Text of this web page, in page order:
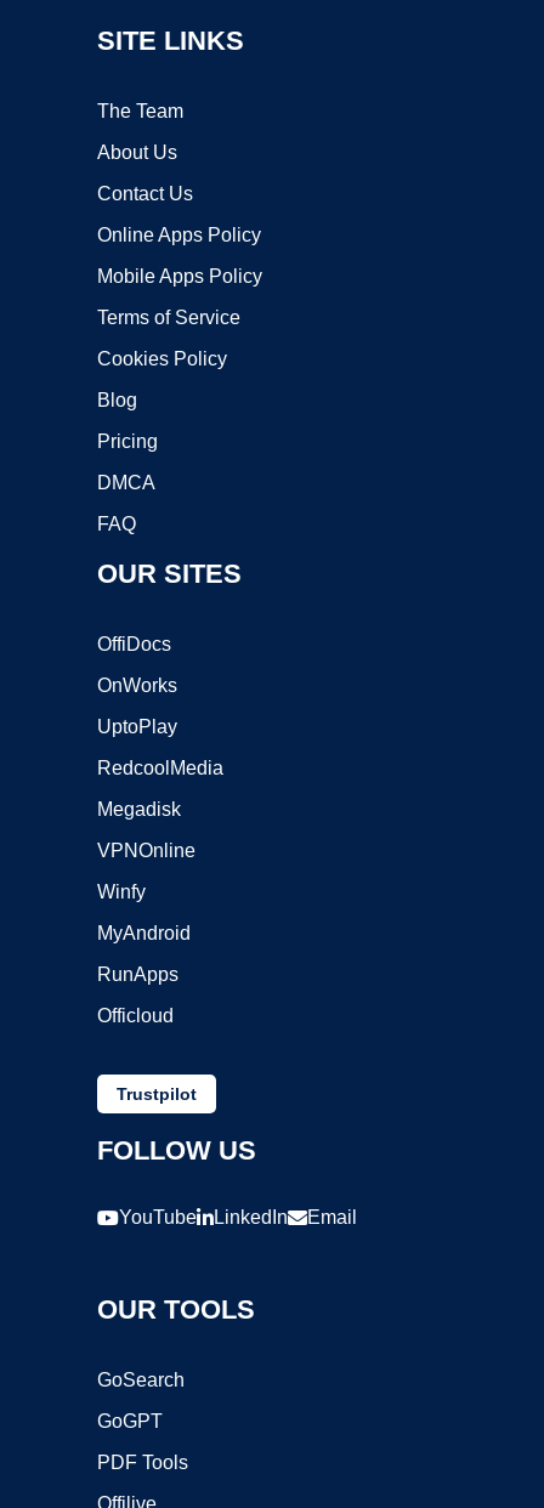
SITE LINKS
The Team
About Us
Contact Us
Online Apps Policy
Mobile Apps Policy
Terms of Service
Cookies Policy
Blog
Pricing
DMCA
FAQ
OUR SITES
OffiDocs
OnWorks
UptoPlay
RedcoolMedia
Megadisk
VPNOnline
Winfy
MyAndroid
RunApps
Officloud
Trustpilot
FOLLOW US
YouTube LinkedIn Email
OUR TOOLS
GoSearch
GoGPT
PDF Tools
Offilive